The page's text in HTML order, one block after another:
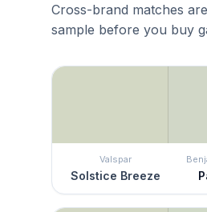
Cross-brand matches
sample before you buy
Valspar
Solstice Breeze